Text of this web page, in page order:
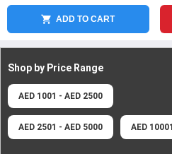
ADD TO CART
Shop by Price Range
AED 1001 - AED 2500
AED 2501 - AED 5000 AED